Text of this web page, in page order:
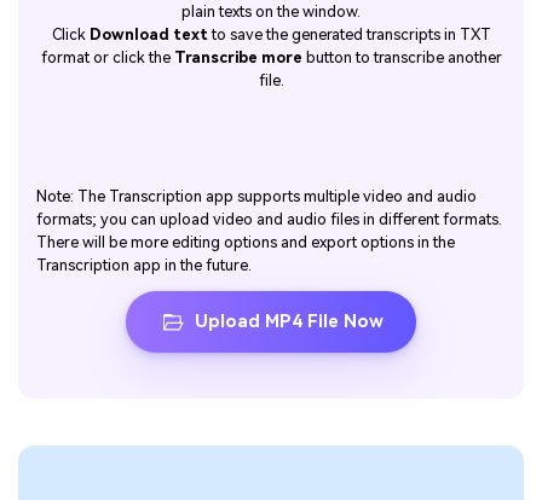
plain texts on the window.
Click Download text to save the generated transcripts in TXT
format or click the Transcribe more button to transcribe another
file.
Note: The Transcription app supports multiple video and audio
formats; you can upload video and audio files in different formats.
There will be more editing options and export options in the
Transcription app in the future.
Upload MP4 File Now